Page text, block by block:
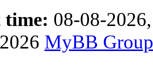
08-08-
MyBB Group